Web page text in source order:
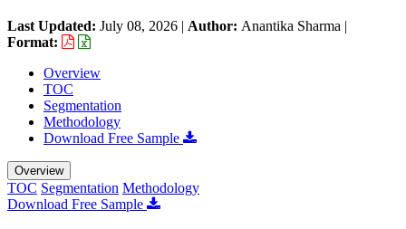
Last Updated: July 08, 2026 | Author: Anantika Sharma |
Format:
Overview
TOC
Segmentation
Methodology
Download Free Sample
Overview
TOC Segmentation Methodology
Download Free Sample